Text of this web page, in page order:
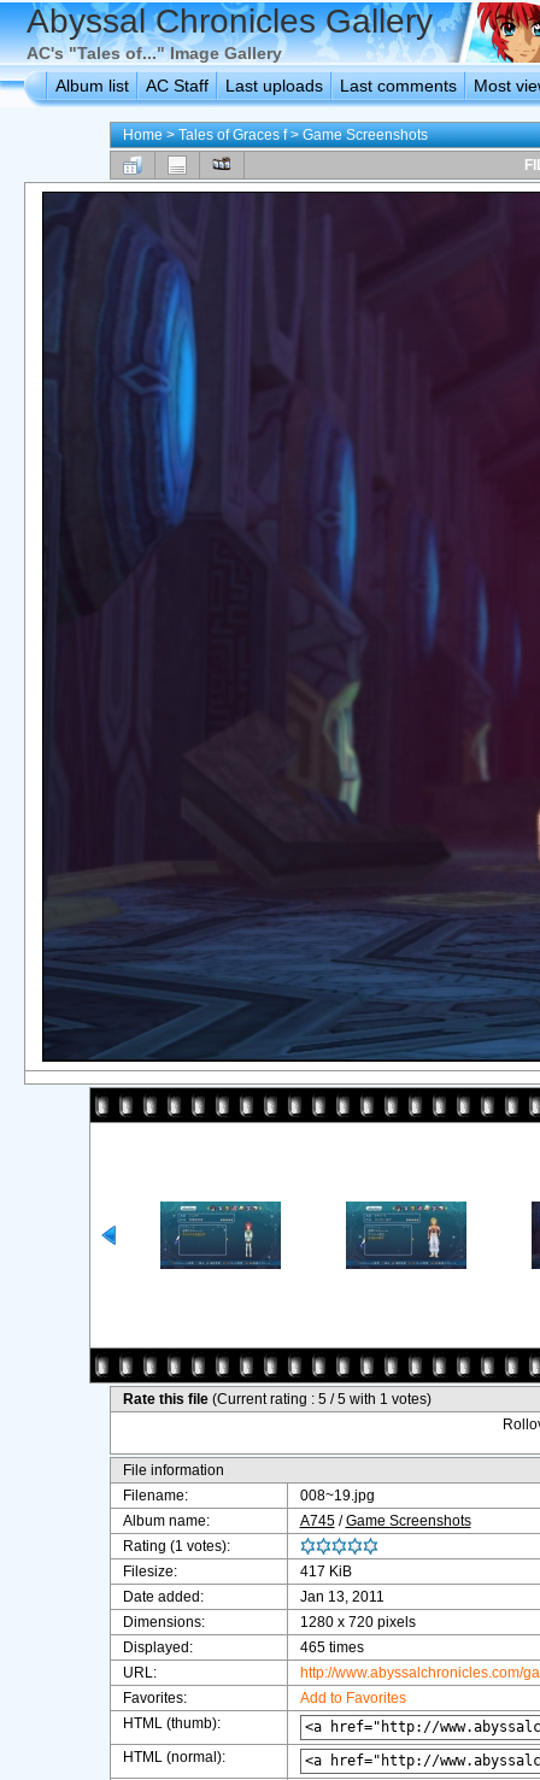
Abyssal Chronicles Gallery
AC's "Tales of..." Image Gallery
Album list
AC Staff Last uploads Last comments Most
Home>Tales of Graces f>Game Screenshots
Rate this file (Current rating : 5 / 5 with 1 votes)
File information
Filename:
008~19.jpg
Album name:
A745/Game Screenshots
Rating (1 votes):
Filesize:
417 KiB
Date added:
Jan 13, 2011
Dimensions:
1280 x 720 pixels
Displayed:
465 times
URL:
http://www.abyssalchronicles.com/
Favorites:
Add to Favorites
HTML (thumb):
HTML (normal):